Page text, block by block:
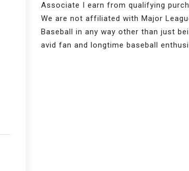
Associate I earn from qualifying
We are not affiliated with Major
Baseball in any way other than just
avid fan and longtime baseball